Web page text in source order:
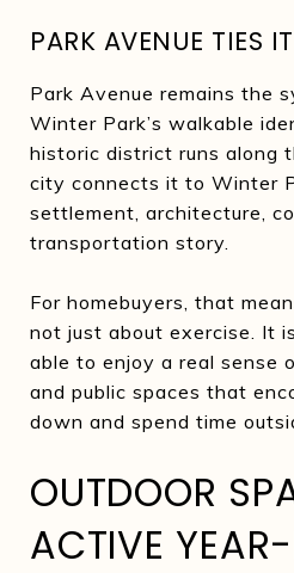
PARK AVENUE TIES
Park Avenue remains the
Winter Park’s walkable
historic district runs along
city connects it to Winter
settlement, architecture,
transportation story.
For homebuyers, that
not just about exercise. It
able to enjoy a real sense
and public spaces that
down and spend time
OUTDOOR
ACTIVE